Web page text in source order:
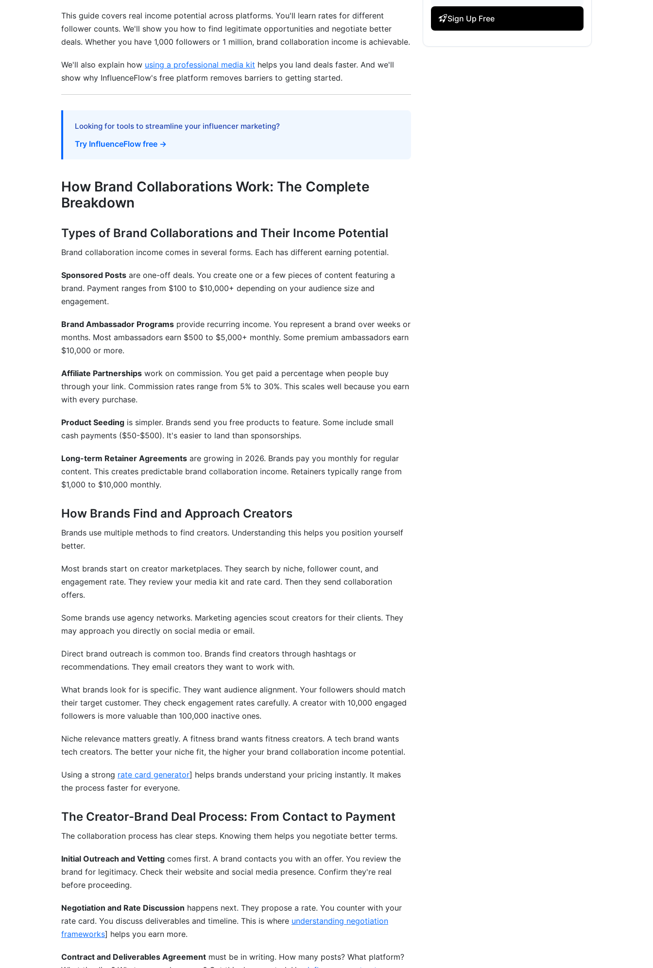
How to Set Your Rates: A 2026 Pricing Framework
Contract Essentials and Legal Protections
Affiliate and Commission-Based Collaboration Models
What percentage of creators make brand collaboration their primary income?
How do I know if a brand collaboration opportunity is legitimate?
Should I work with brands that don't align with my values?
How long does it take to land my first brand collaboration?
How do I package multiple services to increase brand collaboration income?
Should I use InfluenceFlow's contract templates?
How InfluenceFlow Helps Maximize Your Brand Collaboration Income
Conclusion
Related Reading
This guide covers real income potential across platforms. You'll learn rates for different
follower counts. We'll show you how to find legitimate opportunities and negotiate better
deals. Whether you have 1,000 followers or 1 million, brand collaboration income is achievable.
We'll also explain how using a professional media kit helps you land deals faster. And we'll
show why InfluenceFlow's free platform removes barriers to getting started.
Looking for tools to streamline your influencer marketing?
Try InfluenceFlow free →
How Brand Collaborations Work: The Complete
Breakdown
Types of Brand Collaborations and Their Income Potential
Brand collaboration income comes in several forms. Each has different earning potential.
Sponsored Posts are one-off deals. You create one or a few pieces of content featuring a
brand. Payment ranges from $100 to $10,000+ depending on your audience size and
engagement.
Brand Ambassador Programs provide recurring income. You represent a brand over weeks or
months. Most ambassadors earn $500 to $5,000+ monthly. Some premium ambassadors earn
$10,000 or more.
Affiliate Partnerships work on commission. You get paid a percentage when people buy
through your link. Commission rates range from 5% to 30%. This scales well because you earn
with every purchase.
Product Seeding is simpler. Brands send you free products to feature. Some include small
cash payments ($50-$500). It's easier to land than sponsorships.
Long-term Retainer Agreements are growing in 2026. Brands pay you monthly for regular
content. This creates predictable brand collaboration income. Retainers typically range from
$1,000 to $10,000 monthly.
How Brands Find and Approach Creators
Brands use multiple methods to find creators. Understanding this helps you position yourself
better.
Most brands start on creator marketplaces. They search by niche, follower count, and
engagement rate. They review your media kit and rate card. Then they send collaboration
offers.
Some brands use agency networks. Marketing agencies scout creators for their clients. They
may approach you directly on social media or email.
Direct brand outreach is common too. Brands find creators through hashtags or
recommendations. They email creators they want to work with.
What brands look for is specific. They want audience alignment. Your followers should match
their target customer. They check engagement rates carefully. A creator with 10,000 engaged
followers is more valuable than 100,000 inactive ones.
Niche relevance matters greatly. A fitness brand wants fitness creators. A tech brand wants
tech creators. The better your niche fit, the higher your brand collaboration income potential.
Using a strong rate card generator] helps brands understand your pricing instantly. It makes
the process faster for everyone.
The Creator-Brand Deal Process: From Contact to Payment
The collaboration process has clear steps. Knowing them helps you negotiate better terms.
Initial Outreach and Vetting comes first. A brand contacts you with an offer. You review the
brand for legitimacy. Check their website and social media presence. Confirm they're real
before proceeding.
Negotiation and Rate Discussion happens next. They propose a rate. You counter with your
rate card. You discuss deliverables and timeline. This is where understanding negotiation
frameworks] helps you earn more.
Contract and Deliverables Agreement must be in writing. How many posts? What platform?
Sign Up Free